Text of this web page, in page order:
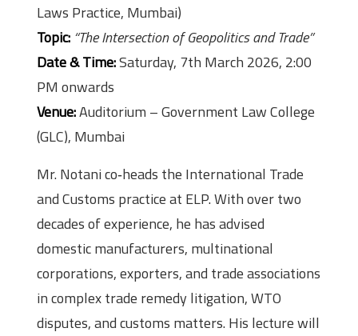
Laws Practice, Mumbai)
Topic: “The Intersection of Geopolitics and Trade”
Date & Time:Saturday, 7th March 2026, 2:00
PM onwards
Venue:Auditorium – Government Law College
(GLC), Mumbai
Mr. Notani co‑heads the International Trade
and Customs practice at ELP. With over two
decades of experience, he has advised
domestic manufacturers, multinational
corporations, exporters, and trade associations
in complex trade remedy litigation, WTO
disputes, and customs matters. His lecture will